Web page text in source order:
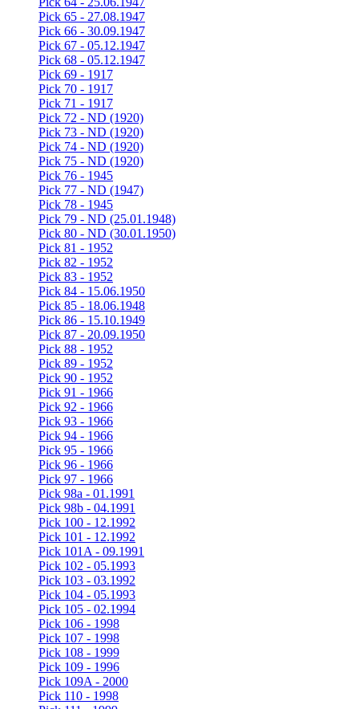
Pick 65 - 27.08.1947
Pick 66 - 30.09.1947
Pick 67 - 05.12.1947
Pick 68 - 05.12.1947
Pick 69 - 1917
Pick 70 - 1917
Pick 71 - 1917
Pick 72 - ND (1920)
Pick 73 - ND (1920)
Pick 74 - ND (1920)
Pick 75 - ND (1920)
Pick 76 - 1945
Pick 77 - ND (1947)
Pick 78 - 1945
Pick 79 - ND (25.01.1948)
Pick 80 - ND (30.01.1950)
Pick 81 - 1952
Pick 82 - 1952
Pick 83 - 1952
Pick 84 - 15.06.1950
Pick 85 - 18.06.1948
Pick 86 - 15.10.1949
Pick 87 - 20.09.1950
Pick 88 - 1952
Pick 89 - 1952
Pick 90 - 1952
Pick 91 - 1966
Pick 92 - 1966
Pick 93 - 1966
Pick 94 - 1966
Pick 95 - 1966
Pick 96 - 1966
Pick 97 - 1966
Pick 98a - 01.1991
Pick 98b - 04.1991
Pick 100 - 12.1992
Pick 101 - 12.1992
Pick 101A - 09.1991
Pick 102 - 05.1993
Pick 103 - 03.1992
Pick 104 - 05.1993
Pick 105 - 02.1994
Pick 106 - 1998
Pick 107 - 1998
Pick 108 - 1999
Pick 109 - 1996
Pick 109A - 2000
Pick 110 - 1998